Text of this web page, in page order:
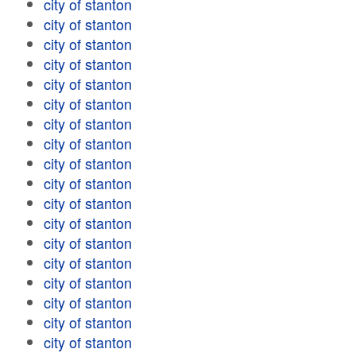
city of stanton
city of stanton
city of stanton
city of stanton
city of stanton
city of stanton
city of stanton
city of stanton
city of stanton
city of stanton
city of stanton
city of stanton
city of stanton
city of stanton
city of stanton
city of stanton
city of stanton